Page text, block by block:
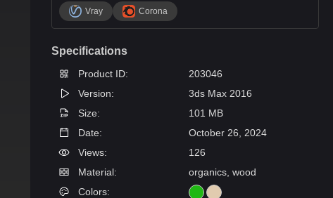
Vray Corona
Specifications
Product ID:
203046
Version:
3ds Max 2016
Size:
101 MB
Date:
October 26, 2024
Views:
126
Material:
organics, wood
Colors: